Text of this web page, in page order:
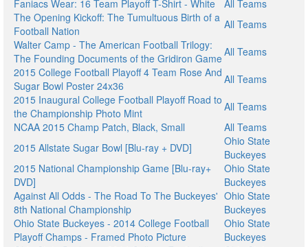
Faniacs Wear: 16 Team Playoff T-Shirt - White
All Teams
The Opening Kickoff: The Tumultuous Birth of a
Football Nation
All Teams
Walter Camp - The American Football Trilogy:
The Founding Documents of the Gridiron GameAll Teams
2015 College Football Playoff 4 Team Rose And
Sugar Bowl Poster 24x36
All Teams
2015 Inaugural College Football Playoff Road to
the Championship Photo Mint
All Teams
NCAA 2015 Champ Patch, Black, Small
All Teams
2015 Allstate Sugar Bowl [Blu-ray + DVD]
Ohio State
Buckeyes
2015 National Championship Game [Blu-ray+
DVD]
Ohio State
Buckeyes
Against All Odds - The Road To The Buckeyes'
8th National Championship
Ohio State
Buckeyes
Ohio State Buckeyes - 2014 College Football
Playoff Champs - Framed Photo Picture
Ohio State
Buckeyes